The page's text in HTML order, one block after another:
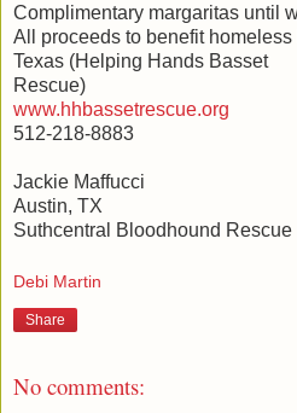
Complimentary margaritas until
All proceeds to benefit homeless
Texas (Helping Hands Basset
Rescue)
www.hhbassetrescue.org
512-218-8883
Jackie Maffucci
Austin, TX
Suthcentral Bloodhound Rescue
Debi Martin
Share
No comments: